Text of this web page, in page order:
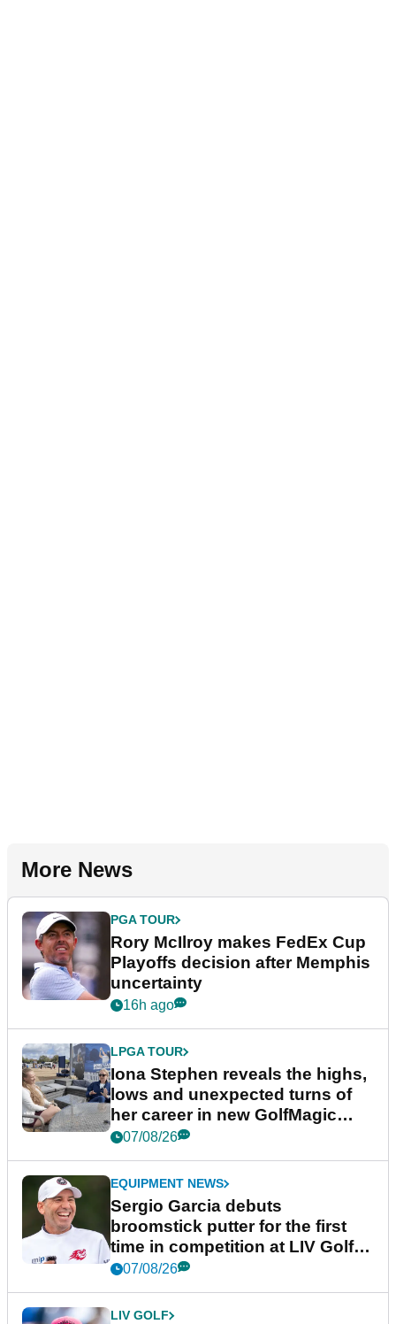
More News
PGA TOUR
Rory McIlroy makes FedEx Cup
Playoffs decision after Memphis
uncertainty
16h ago
LPGA TOUR
Iona Stephen reveals the highs,
lows and unexpected turns of
her career in new GolfMagic
podcast Her Game
07/08/26
EQUIPMENT NEWS
Sergio Garcia debuts
broomstick putter for the first
time in competition at LIV Golf
New York
07/08/26
LIV GOLF